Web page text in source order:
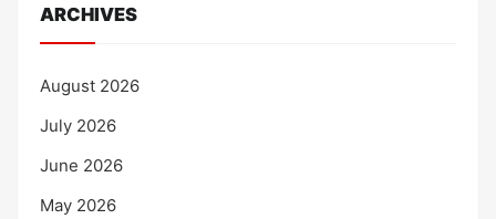
ARCHIVES
August 2026
July 2026
June 2026
May 2026